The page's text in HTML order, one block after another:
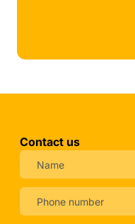
Contact us